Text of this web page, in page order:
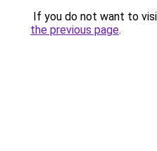
If you do not want to
the previous page.